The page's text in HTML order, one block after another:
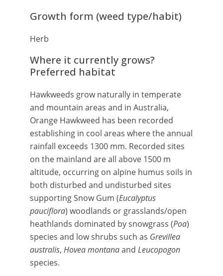
Growth form (weed type/habit)
Herb
Where it currently grows?
Preferred habitat
Hawkweeds grow naturally in temperate
and mountain areas and in Australia,
Orange Hawkweed has been recorded
establishing in cool areas where the annual
rainfall exceeds 1300 mm. Recorded sites
on the mainland are all above 1500 m
altitude, occurring on alpine humus soils in
both disturbed and undisturbed sites
supporting Snow Gum (Eucalyptus
pauciflora) woodlands or grasslands/open
heathlands dominated by snowgrass (Poa)
species and low shrubs such as Grevillea
australis, Hovea montanaand Leucopogon
species.